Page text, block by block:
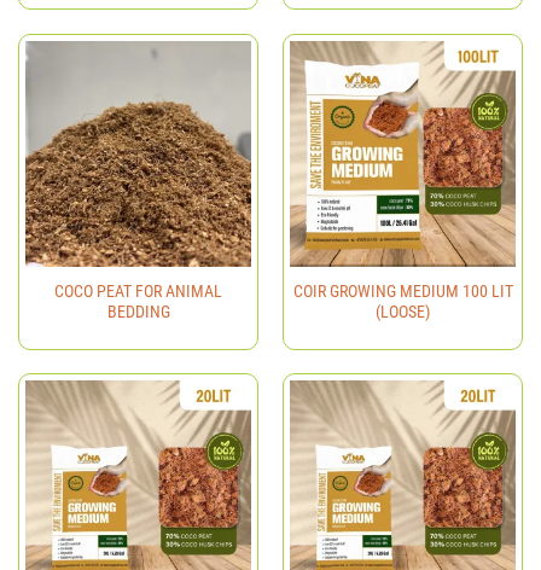
COCO PEAT FOR ANIMAL
BEDDING
COIR GROWING MEDIUM 100 LIT
(LOOSE)